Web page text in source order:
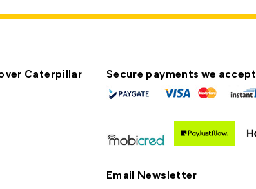
Caterpillar Secure payments we accept
Email Newsletter